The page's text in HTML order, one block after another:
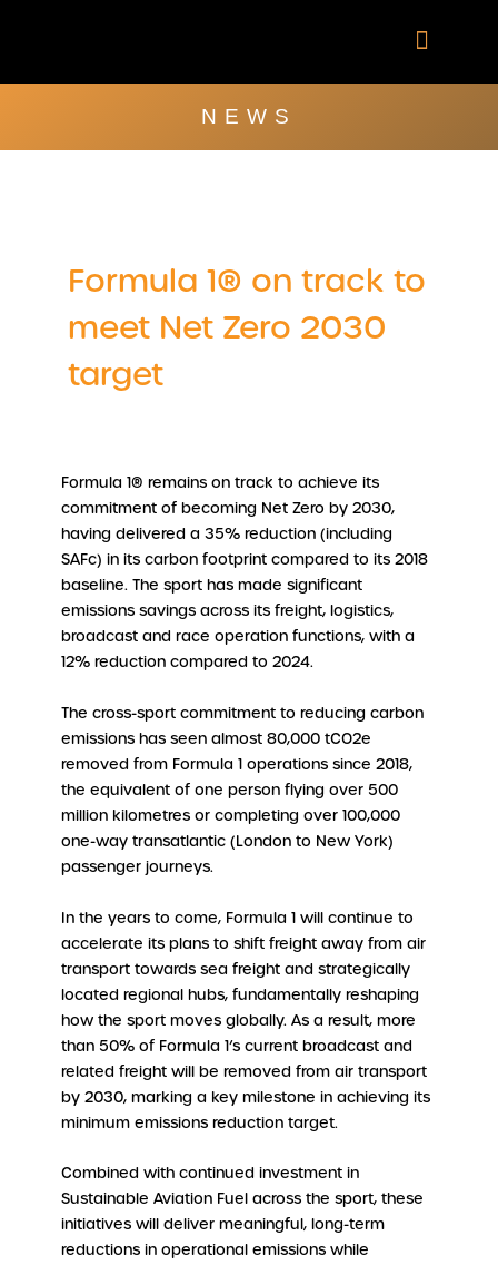
NEWS
Formula 1® on track to
meet Net Zero 2030
target
Formula 1® remains on track to achieve its
commitment of becoming Net Zero by 2030,
having delivered a 35% reduction (including
SAFc) in its carbon footprint compared to its 2018
baseline. The sport has made significant
emissions savings across its freight, logistics,
broadcast and race operation functions, with a
12% reduction compared to 2024.
The cross-sport commitment to reducing carbon
emissions has seen almost 80,000 tCO2e
removed from Formula 1 operations since 2018,
the equivalent of one person flying over 500
million kilometres or completing over 100,000
one-way transatlantic (London to New York)
passenger journeys.
In the years to come, Formula 1 will continue to
accelerate its plans to shift freight away from air
transport towards sea freight and strategically
located regional hubs, fundamentally reshaping
how the sport moves globally. As a result, more
than 50% of Formula 1’s current broadcast and
related freight will be removed from air transport
by 2030, marking a key milestone in achieving its
minimum emissions reduction target.
Combined with continued investment in
Sustainable Aviation Fuel across the sport, these
initiatives will deliver meaningful, long-term
reductions in operational emissions while